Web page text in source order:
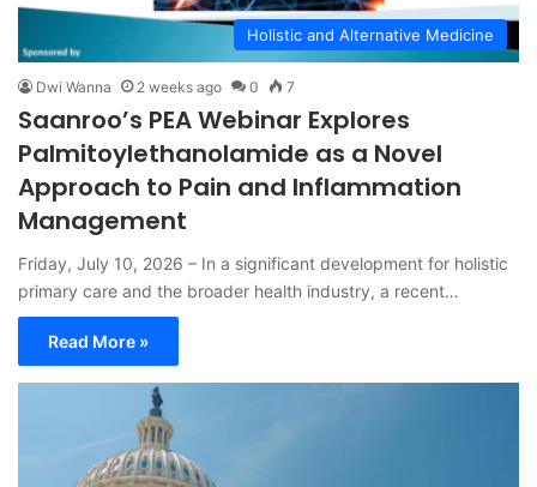
Holistic and Alternative Medicine
Dwi Wanna 2 weeks ago 0 7
Saanroo’s PEA Webinar Explores
Palmitoylethanolamide as a Novel
Approach to Pain and Inflammation
Management
Friday, July 10, 2026 – In a significant development for holistic
primary care and the broader health industry, a recent…
Read More »